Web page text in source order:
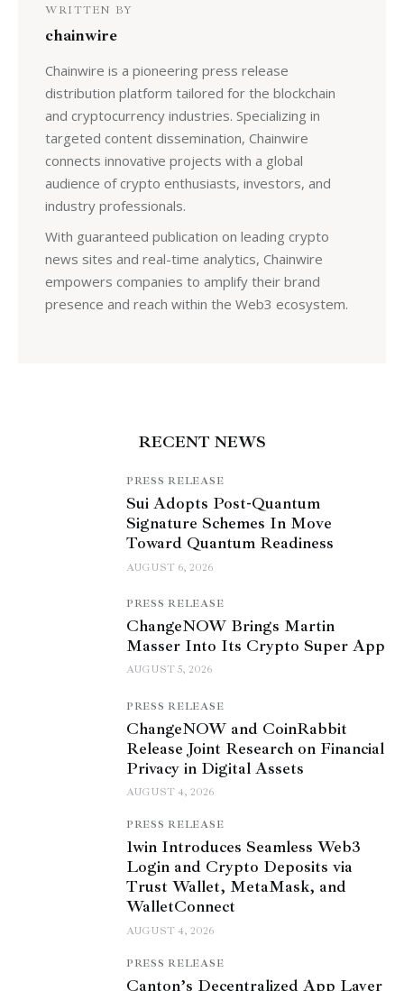
WRITTEN BY
chainwire
Chainwire is a pioneering press release
distribution platform tailored for the blockchain
and cryptocurrency industries. Specializing in
targeted content dissemination, Chainwire
connects innovative projects with a global
audience of crypto enthusiasts, investors, and
industry professionals.
With guaranteed publication on leading crypto
news sites and real-time analytics, Chainwire
empowers companies to amplify their brand
presence and reach within the Web3 ecosystem.
RECENT NEWS
PRESS RELEASE
Sui Adopts Post-Quantum
Signature Schemes In Move
Toward Quantum Readiness
AUGUST 6, 2026
PRESS RELEASE
ChangeNOW Brings Martin
Masser Into Its Crypto Super App
AUGUST 5, 2026
PRESS RELEASE
ChangeNOW and CoinRabbit
Release Joint Research on Financial
Privacy in Digital Assets
AUGUST 4, 2026
PRESS RELEASE
1win Introduces Seamless Web3
Login and Crypto Deposits via
Trust Wallet, MetaMask, and
WalletConnect
AUGUST 4, 2026
PRESS RELEASE
Canton’s Decentralized App Layer